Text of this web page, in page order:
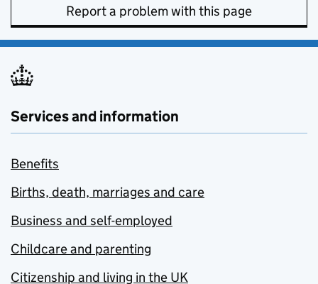
Report a problem with this page
Services and information
Benefits
Births, death, marriages and care
Business and self-employed
Childcare and parenting
Citizenship and living in the UK